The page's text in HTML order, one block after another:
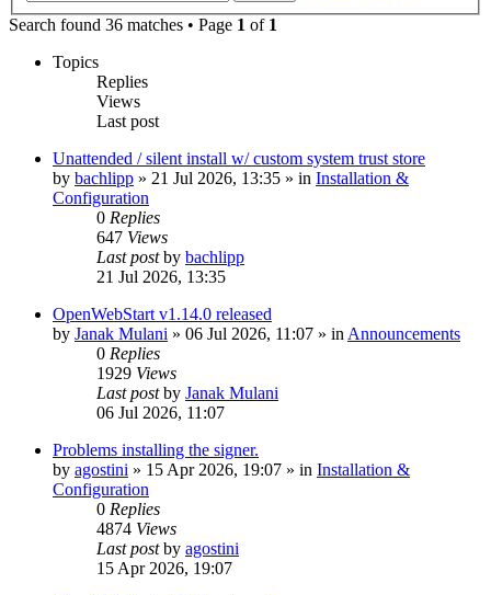
Search found 36 matches • Page 1 of 1
Topics
Replies
Views
Last post
Unattended / silent install w/ custom system trust store
by bachlipp » 21 Jul 2026, 13:35 » in Installation &
Configuration
0 Replies
647 Views
Last postby bachlipp
21 Jul 2026, 13:35
OpenWebStart v1.14.0 released
by Janak Mulani » 06 Jul 2026, 11:07 » in Announcements
0 Replies
1929 Views
Last postby Janak Mulani
06 Jul 2026, 11:07
Problems installing the signer.
by agostini » 15 Apr 2026, 19:07 » in Installation &
Configuration
0 Replies
4874 Views
Last postby agostini
15 Apr 2026, 19:07